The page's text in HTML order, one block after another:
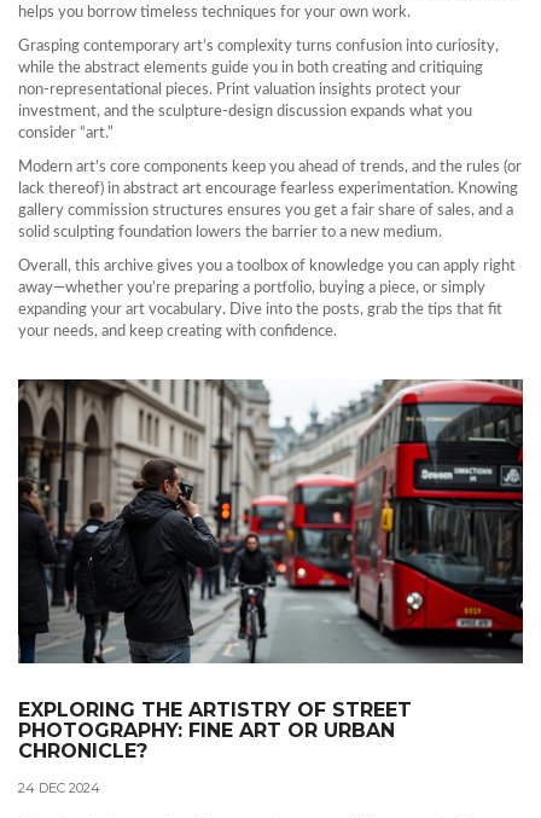
helps you borrow timeless techniques for your own work.
Grasping contemporary art’s complexity turns confusion into curiosity,
while the abstract elements guide you in both creating and critiquing
non‑representational pieces. Print valuation insights protect your
investment, and the sculpture‑design discussion expands what you
consider “art.”
Modern art’s core components keep you ahead of trends, and the rules (or
lack thereof) in abstract art encourage fearless experimentation. Knowing
gallery commission structures ensures you get a fair share of sales, and a
solid sculpting foundation lowers the barrier to a new medium.
Overall, this archive gives you a toolbox of knowledge you can apply right
away—whether you’re preparing a portfolio, buying a piece, or simply
expanding your art vocabulary. Dive into the posts, grab the tips that fit
your needs, and keep creating with confidence.
EXPLORING THE ARTISTRY OF STREET
PHOTOGRAPHY: FINE ART OR URBAN
CHRONICLE?
24 DEC 2024